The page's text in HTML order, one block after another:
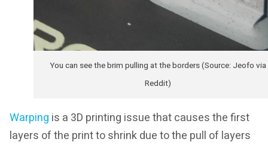
You can see the brim pulling at the borders (Source: Jeofo via
Reddit)
Warping is a 3D printing issue that causes the first
layers of the print to shrink due to the pull of layers